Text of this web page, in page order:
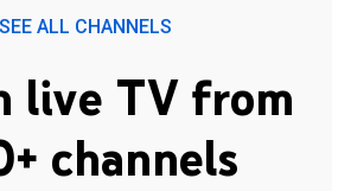
SEE ALL CHANNELS
live TV from
channels